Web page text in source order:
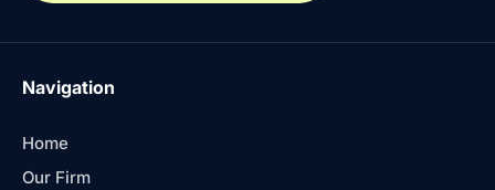
Navigation
Home
Our Firm